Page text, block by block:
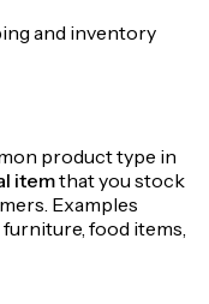
and inventory
product type in
itemthat you stock
Examples
food items,